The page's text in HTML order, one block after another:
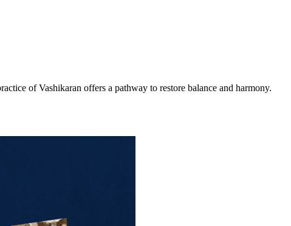
of Vashikaran offers a pathway to restore balance and harmony.